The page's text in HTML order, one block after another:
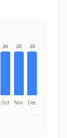
20
Oct
20
Nov
20
Dec